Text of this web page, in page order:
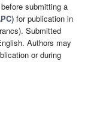
submitting a
for publication in
Submitted
Authors may
or during